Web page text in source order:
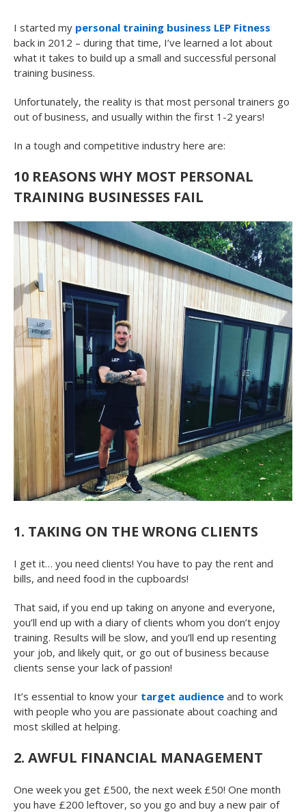
I started my personal training business LEP Fitness
back in 2012 – during that time, I’ve learned a lot about
what it takes to build up a small and successful personal
training business.
Unfortunately, the reality is that most personal trainers go
out of business, and usually within the first 1-2 years!
In a tough and competitive industry here are:
10 REASONS WHY MOST PERSONAL
TRAINING BUSINESSES FAIL
1. TAKING ON THE WRONG CLIENTS
I get it… you need clients! You have to pay the rent and
bills, and need food in the cupboards!
That said, if you end up taking on anyone and everyone,
you’ll end up with a diary of clients whom you don’t enjoy
training. Results will be slow, and you’ll end up resenting
your job, and likely quit, or go out of business because
clients sense your lack of passion!
It’s essential to know your target audience and to work
with people who you are passionate about coaching and
most skilled at helping.
2. AWFUL FINANCIAL MANAGEMENT
One week you get £500, the next week £50! One month
you have £200 leftover, so you go and buy a new pair of